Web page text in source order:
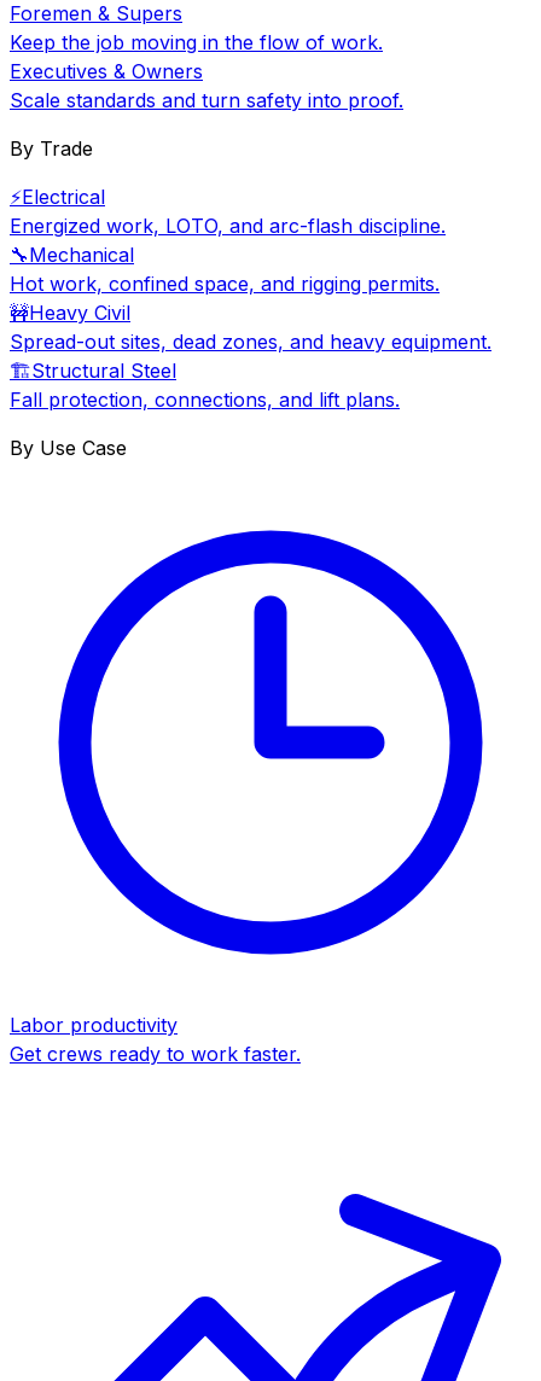
Foremen & Supers
Keep the job moving in the flow of work.
Executives & Owners
Scale standards and turn safety into proof.
By Trade
⚡Electrical
Energized work, LOTO, and arc-flash discipline.
🔧Mechanical
Hot work, confined space, and rigging permits.
🚧Heavy Civil
Spread-out sites, dead zones, and heavy equipment.
🏗Structural Steel
Fall protection, connections, and lift plans.
By Use Case
Labor productivity
Get crews ready to work faster.